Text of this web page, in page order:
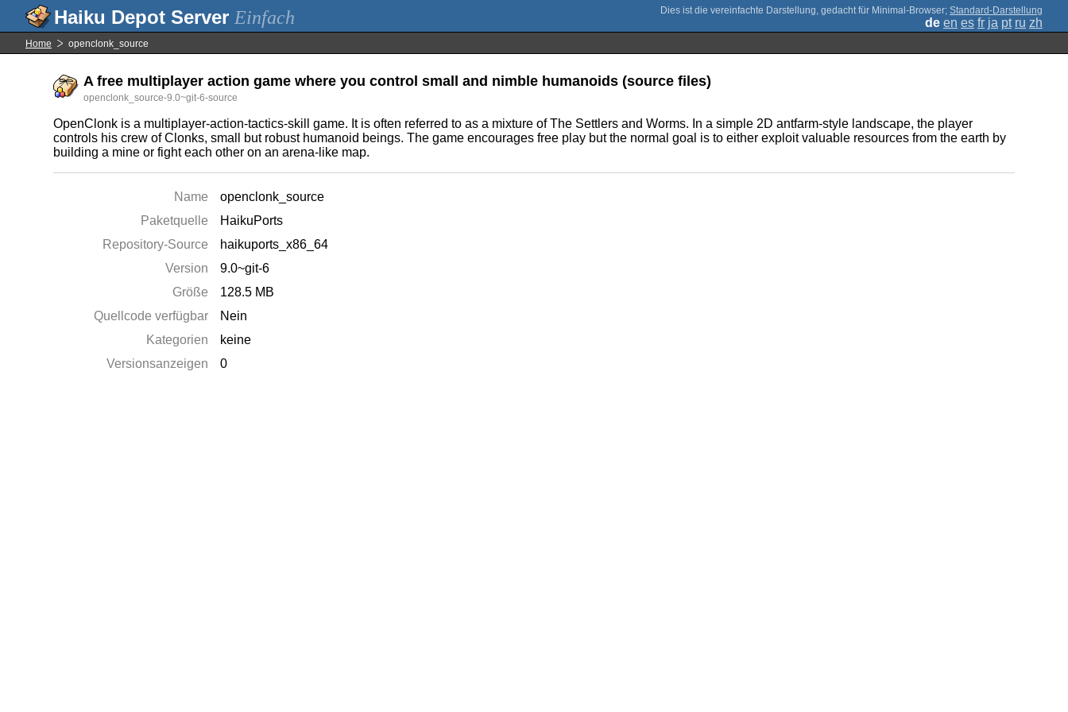
Einfach ; Standard-Darstellung
de en es fr ja pt ru zh
Home openclonk_source
A free multiplayer action game where you control small and nimble humanoids (source files)
openclonk_source-9.0~git-6-source
OpenClonk is a multiplayer-action-tactics-skill game. It is often referred to as a mixture of The Settlers and Worms. In a simple 2D antfarm-style landscape, the player
controls his crew of Clonks, small but robust humanoid beings. The game encourages free play but the normal goal is to either exploit valuable resources from the earth by
building a mine or fight each other on an arena-like map.
Name
openclonk_source
Paketquelle
HaikuPorts
Repository-Source
haikuports_x86_64
Version
9.0~git-6
Größe
128.5 MB
Quellcode verfügbar
Nein
Kategorien
keine
Versionsanzeigen
0